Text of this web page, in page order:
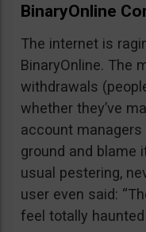
BinaryOnline
The internet is
BinaryOnline. The
withdrawals
whether they’ve
account
ground and blame
usual pestering,
user even said:
feel totally